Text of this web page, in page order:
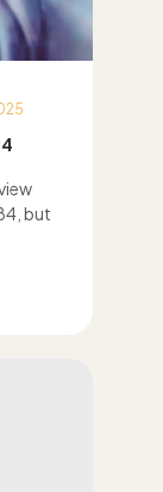
but